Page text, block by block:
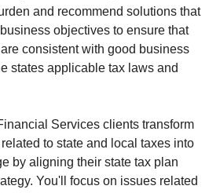
and recommend solutions that
objectives to ensure that
consistent with good business
states applicable tax laws and
Services clients transform
to state and local taxes into
by aligning their state tax plan
You'll focus on issues related